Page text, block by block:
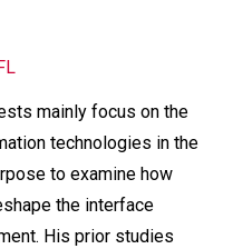
mainly focus on the
technologies in the
to examine how
the interface
His prior studies